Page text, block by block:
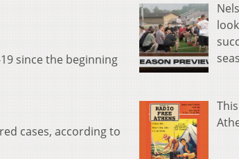
since the beginning
cases, according to